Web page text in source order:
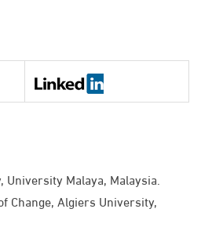
University Malaya, Malaysia.
Change, Algiers University,